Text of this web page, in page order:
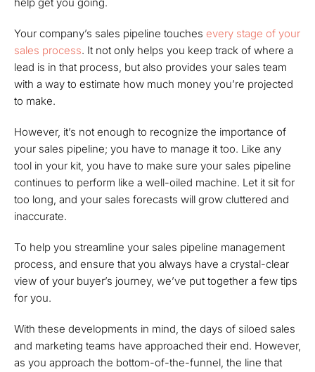
Your company’s sales pipeline touches every stage of your
sales process. It not only helps you keep track of where a
lead is in that process, but also provides your sales team
with a way to estimate how much money you’re projected
to make.
However, it’s not enough to recognize the importance of
your sales pipeline; you have to manage it too. Like any
tool in your kit, you have to make sure your sales pipeline
continues to perform like a well-oiled machine. Let it sit for
too long, and your sales forecasts will grow cluttered and
inaccurate.
To help you streamline your sales pipeline management
process, and ensure that you always have a crystal-clear
view of your buyer’s journey, we’ve put together a few tips
for you.
With these developments in mind, the days of siloed sales
and marketing teams have approached their end. However,
as you approach the bottom-of-the-funnel, the line that